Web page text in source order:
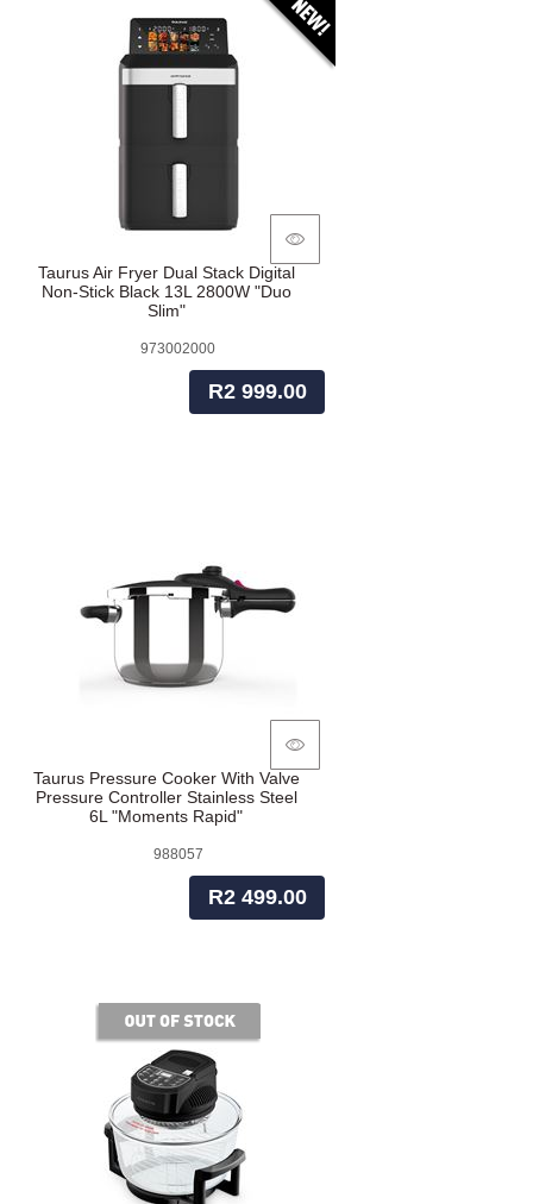
Taurus Air Fryer Dual Stack Digital
Non-Stick Black 13L 2800W "Duo
Slim"
973002000
R2 999.00
Taurus Pressure Cooker With Valve
Pressure Controller Stainless Steel
6L "Moments Rapid"
988057
R2 499.00